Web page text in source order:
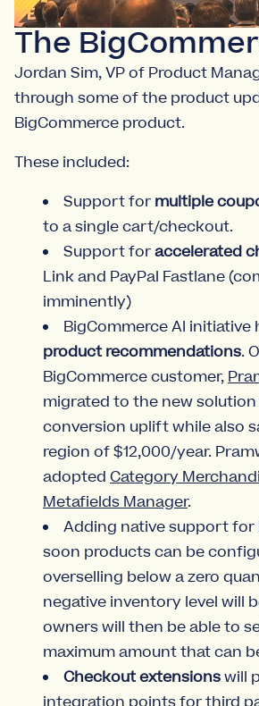
The
Jordan Sim, VP of Product
through some of the product
BigCommerce product.
These included:
Support for multiple
to a single cart/checkout.
Support foraccelerated
Link and PayPal Fastlane
imminently)
BigCommerce AI initiative
product recommendations.
BigCommerce customer,
migrated to the new solution
conversion uplift while also
region of $12,000/year.
adopted Category
Metafields Manager.
Adding native support for
soon products can be
overselling below a zero
negative inventory level will
owners will then be able to
maximum amount that can
Checkout extensionswill